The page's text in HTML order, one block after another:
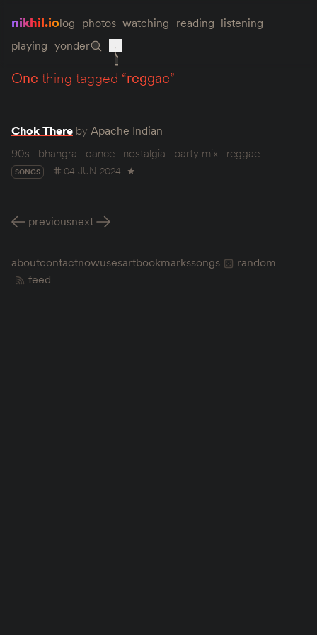
nikhil.iolog photos watching reading listening
playing yonder
one thing tagged “reggae”
Chok There by Apache Indian
90s
bhangra dance nostalgia party mix reggae
SONGS 04 JUN 2024 ★
previousnext
aboutcontactnowusesartbookmarkssongs
random
feed